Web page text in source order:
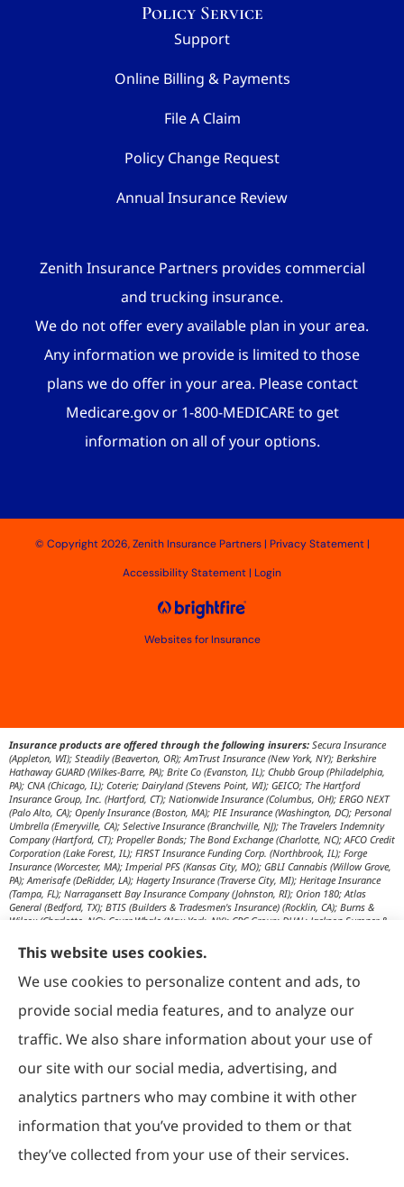
Policy Service
Support
Online Billing & Payments
File A Claim
Policy Change Request
Annual Insurance Review
Zenith Insurance Partners provides commercial
and trucking insurance.
We do not offer every available plan in your area.
Any information we provide is limited to those
plans we do offer in your area. Please contact
Medicare.gov or 1-800-MEDICARE to get
information on all of your options.
© Copyright 2026, Zenith Insurance Partners| Privacy Statement|
Accessibility Statement| Login
Websites for Insurance
Insurance products are offered through the following insurers: Secura Insurance
(Appleton, WI); Steadily (Beaverton, OR); AmTrust Insurance (New York, NY); Berkshire
Hathaway GUARD (Wilkes-Barre, PA); Brite Co (Evanston, IL); Chubb Group (Philadelphia,
PA); CNA (Chicago, IL); Coterie; Dairyland (Stevens Point, WI); GEICO; The Hartford
Insurance Group, Inc. (Hartford, CT); Nationwide Insurance (Columbus, OH); ERGO NEXT
(Palo Alto, CA); Openly Insurance (Boston, MA); PIE Insurance (Washington, DC); Personal
Umbrella (Emeryville, CA); Selective Insurance (Branchville, NJ); The Travelers Indemnity
Company (Hartford, CT); Propeller Bonds; The Bond Exchange (Charlotte, NC); AFCO Credit
Corporation (Lake Forest, IL); FIRST Insurance Funding Corp. (Northbrook, IL); Forge
Insurance (Worcester, MA); Imperial PFS (Kansas City, MO); GBLI Cannabis (Willow Grove,
PA); Amerisafe (DeRidder, LA); Hagerty Insurance (Traverse City, MI); Heritage Insurance
(Tampa, FL); Narragansett Bay Insurance Company (Johnston, RI); Orion 180; Atlas
General (Bedford, TX); BTIS (Builders & Tradesmen's Insurance) (Rocklin, CA); Burns &
Wilcox (Charlotte, NC); Cover Whale (New York, NY); CRC Group; DUAL; Jackson Sumner &
Maximum Independent Brokerage; MexiPass (Pasadena, CA); River Valley Underwriters
(Addison, TX); RPS First Premium (Covington, LA); Tapco (Burlington, NM); US Assure
(Jacksonville, FL); USG Insurance Services, Inc. (Tampa, FL); Wholesure (Chicago, IL);
Victor; Aon Edge-Private Flood Insurance (Kalispell, MT); Affinity Healthcare; Affinity Travel
Practice; Huntington T Block (HTB) (Washington, DC); RT Specialty (Chicago, IL); IHG
Insurance (Irvine, CA); Affinity Nonprofits (Washington, DC); AON Attorneys Advantage;
AmSuisse (Katy, TX); Berkley Aspire (Scottsdale, AZ); Bedford Underwriters, LTD (Cascade,
CA); ISC (Carlsbad, CA); IGP Specialty; Joe Flood Insurance (Carver, MA); Market Scout
Transportation Risk Services (Barrington, IL); Trinity Underwriters (Clarkson, KY); XS
Brokers; Star Mutual RRG (Knoxville, TN); Prime Insurance Company (Chicago, IL);
OpenRoad Insurance (Dallas, TX); McGOWAN Companies (Fairview Park, OH); 5Star;
Vacant Express (Chicago, IL); Collectibles Insurance Services; Attune Insurance;
Paramount General Agency; R. E. Chaix & Associates (Irvine, CA); Rocklake Insurance
Group; TIP National; U.S. Risk; Norman-Spencer; Gainsco Auto Insurance (Dallas, TX);
This website uses cookies.
We use cookies to personalize content and ads, to
provide social media features, and to analyze our
traffic. We also share information about your use of
our site with our social media, advertising, and
analytics partners who may combine it with other
information that you’ve provided to them or that
they’ve collected from your use of their services.